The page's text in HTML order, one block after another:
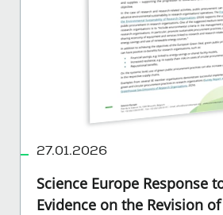
27.01.2026
Science Europe Response
Evidence on the Revision